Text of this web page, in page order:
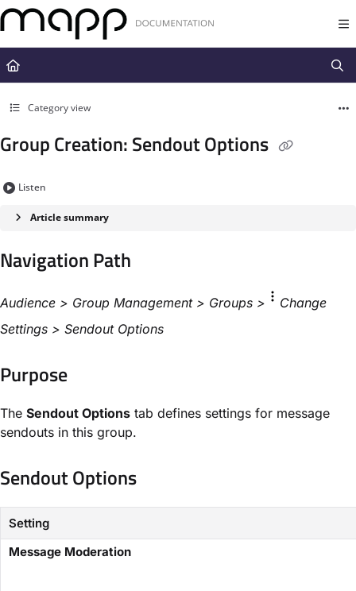
Documentation Index
Fetch the complete documentation index at:
https://docs.mapp.com/
Use this file to discover all available pages before exploring further.
Category view
Group Creation: Sendout Options
Listen
Article summary
Navigation Path​
Audience > Group Management > Groups >
Change
Settings​ > Sendout Options
Purpose​
The ​Sendout Options tab defines settings for message
sendouts in this group.
Sendout Options​
Setting
​Message Moderation